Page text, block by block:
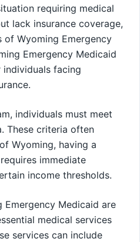
requiring medical
lack insurance coverage,
of Wyoming Emergency
Emergency Medicaid
facing
individuals must meet
These criteria often
Wyoming, having a
immediate
income thresholds.
Medicaid are
medical services
services can include